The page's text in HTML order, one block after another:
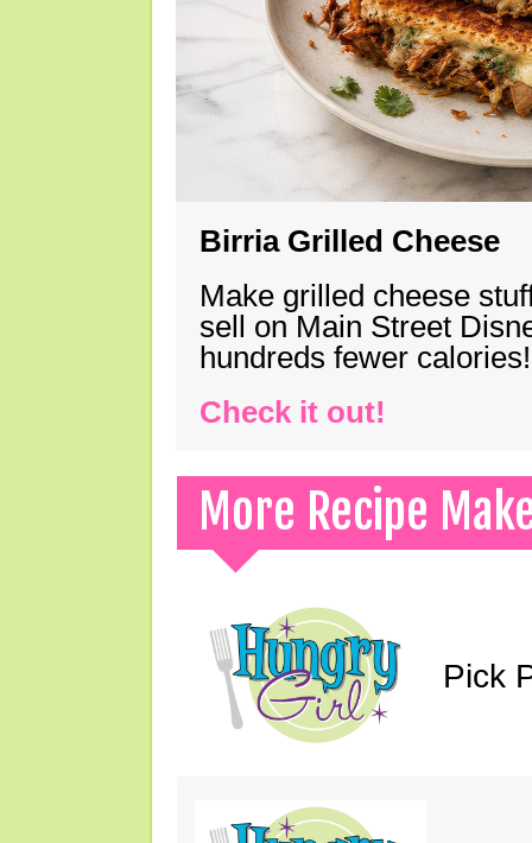
Birria Grilled Cheese
Make grilled cheese
sell on Main Street
hundreds fewer calories!
Check it out!
More Recipe
Pick